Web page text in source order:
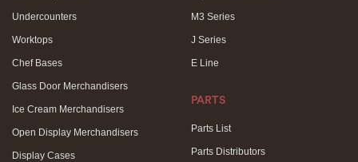
Undercounters
Worktops
Chef Bases
Glass Door Merchandisers
Ice Cream Merchandisers
Open Display Merchandisers
Display Cases
M3 Series
J Series
E Line
PARTS
Parts List
Parts Distributors